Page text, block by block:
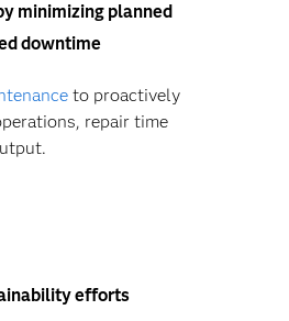
minimizing planned
downtime
to proactively
repair time
efforts